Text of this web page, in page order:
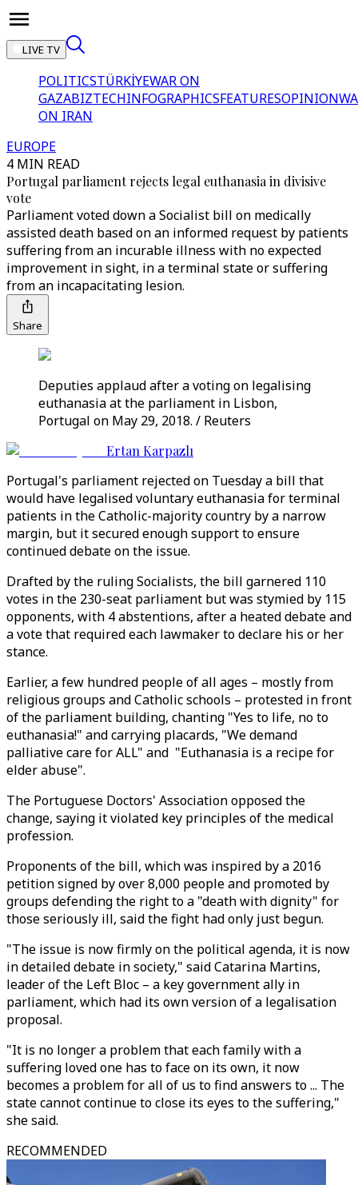
LIVE TV
POLITICSTÜRKİYEWAR ON
GAZABIZTECHINFOGRAPHICSFEATURESOPINION
ON IRAN
EUROPE
4 MIN READ
Portugal parliament rejects legal euthanasia in divisive
vote
Parliament voted down a Socialist bill on medically
assisted death based on an informed request by patients
suffering from an incurable illness with no expected
improvement in sight, in a terminal state or suffering
from an incapacitating lesion.
Share
Deputies applaud after a voting on legalising
euthanasia at the parliament in Lisbon,
Portugal on May 29, 2018. / Reuters
Ertan Karpazlı
Portugal's parliament rejected on Tuesday a bill that
would have legalised voluntary euthanasia for terminal
patients in the Catholic-majority country by a narrow
margin, but it secured enough support to ensure
continued debate on the issue.
Drafted by the ruling Socialists, the bill garnered 110
votes in the 230-seat parliament but was stymied by 115
opponents, with 4 abstentions, after a heated debate and
a vote that required each lawmaker to declare his or her
stance.
Earlier, a few hundred people of all ages – mostly from
religious groups and Catholic schools – protested in front
of the parliament building, chanting "Yes to life, no to
euthanasia!" and carrying placards, "We demand
palliative care for ALL" and "Euthanasia is a recipe for
elder abuse".
The Portuguese Doctors' Association opposed the
change, saying it violated key principles of the medical
profession.
Proponents of the bill, which was inspired by a 2016
petition signed by over 8,000 people and promoted by
groups defending the right to a "death with dignity" for
those seriously ill, said the fight had only just begun.
"The issue is now firmly on the political agenda, it is now
in detailed debate in society," said Catarina Martins,
leader of the Left Bloc – a key government ally in
parliament, which had its own version of a legalisation
proposal.
"It is no longer a problem that each family with a
suffering loved one has to face on its own, it now
becomes a problem for all of us to find answers to ... The
state cannot continue to close its eyes to the suffering,"
she said.
RECOMMENDED